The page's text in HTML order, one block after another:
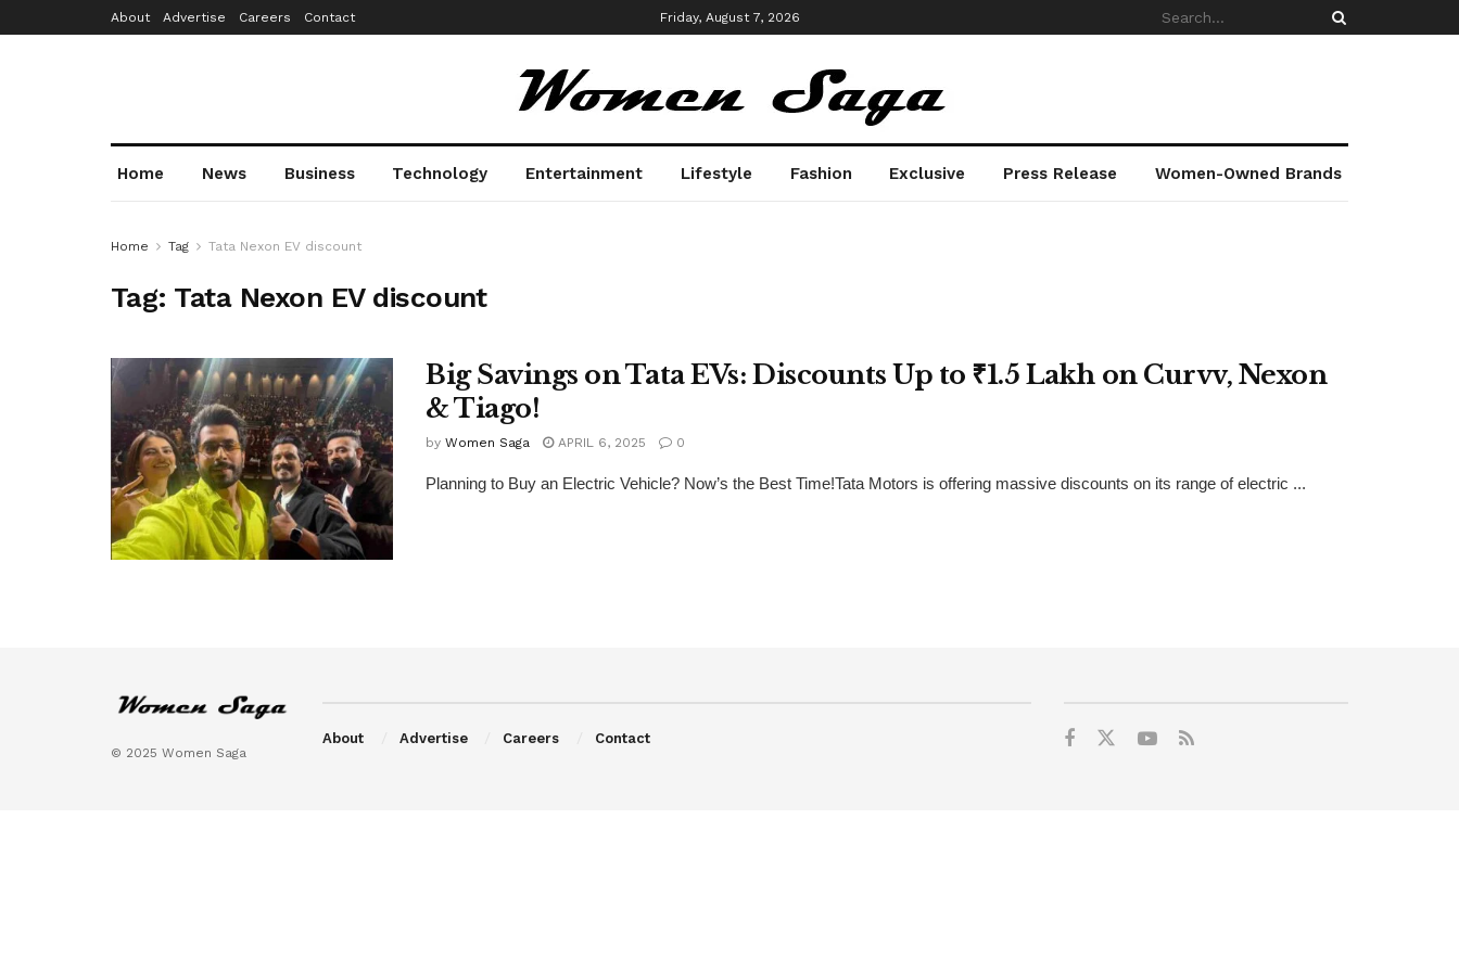
About Advertise Careers Contact Friday, August 7, 2026
Home News Business Technology Entertainment Lifestyle Fashion Exclusive Press Release Women-Owned Brands
Home Tag Tata Nexon EV discount
Tag: Tata Nexon EV discount
Big Savings on Tata EVs: Discounts Up to ₹1.5 Lakh on Curvv, Nexon
& Tiago!
by Women Saga APRIL 6, 2025 0
Planning to Buy an Electric Vehicle? Now’s the Best Time!Tata Motors is offering massive discounts on its range of electric ...
© 2025 Women Saga
About Advertise Careers Contact